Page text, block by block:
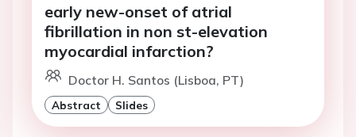
early new-onset of atrial
fibrillation in non st-elevation
myocardial infarction?
Doctor H. Santos (Lisboa, PT)
Abstract Slides